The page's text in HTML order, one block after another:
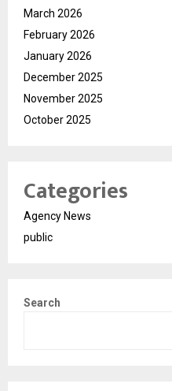
March 2026
February 2026
January 2026
December 2025
November 2025
October 2025
Categories
Agency News
public
Search